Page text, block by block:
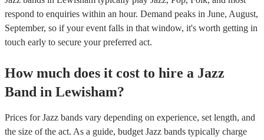
respond to enquiries within an hour. Demand peaks in June, August,
September, so if your event falls in that window, it's worth getting in
touch early to secure your preferred act.
How much does it cost to hire a Jazz
Band in Lewisham?
Prices forJazz bands vary depending on experience, set length, and
the size of the act. As a guide, budget Jazz bands typically charge